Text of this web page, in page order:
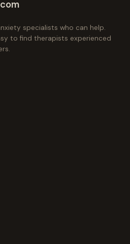
specialists who can help.
to find therapists experienced